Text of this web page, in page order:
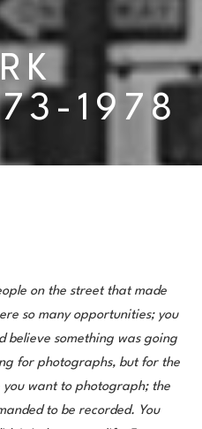
1978
on the street that made
so many opportunities; you
believe something was going
for photographs, but for the
want to photograph; the
to be recorded. You